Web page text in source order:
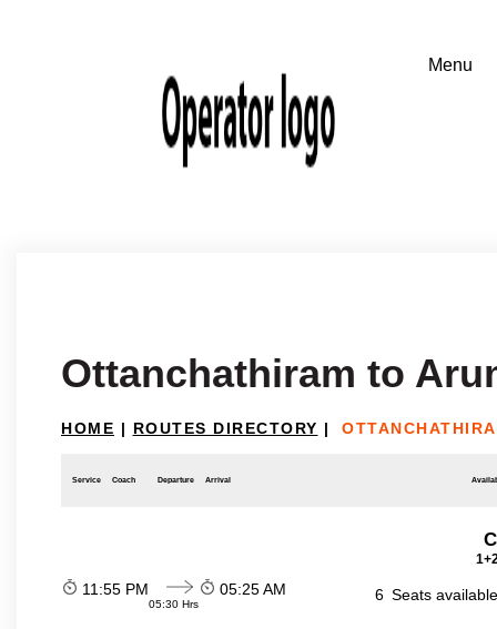
Ottanchathiram to
HOME | ROUTES DIRECTORY |
Service Coach Departure Arrival
11:55 PM
05:30 Hrs
05:25 AM 6 Seats